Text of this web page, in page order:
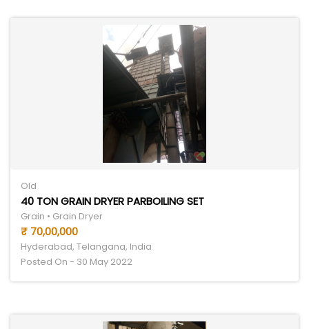
Old
40 TON GRAIN DRYER PARBOILING SET
Grain • Grain Dryer
₹ 70,00,000
Hyderabad, Telangana, India
Posted On - 30 May 2022